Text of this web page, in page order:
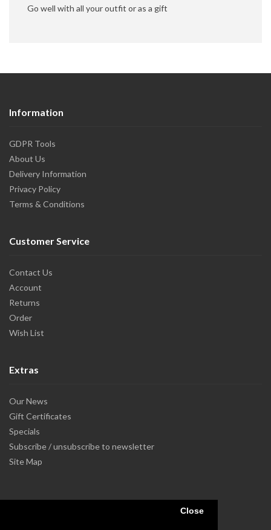
Close
Go well with all your outfit or as a gift
Information
GDPR Tools
About Us
Delivery Information
Privacy Policy
Terms & Conditions
Customer Service
Contact Us
Account
Returns
Order
Wish List
Extras
Our News
Gift Certificates
Specials
Subscribe / unsubscribe to newsletter
Site Map